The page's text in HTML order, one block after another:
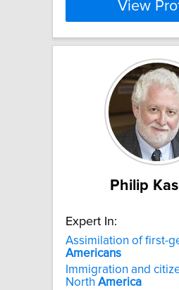
View
Philip
Expert In:
Assimilation of first-
Americans
Immigration and
North America